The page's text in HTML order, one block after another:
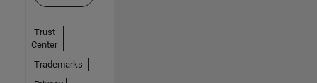
Trust
Center
Trademarks